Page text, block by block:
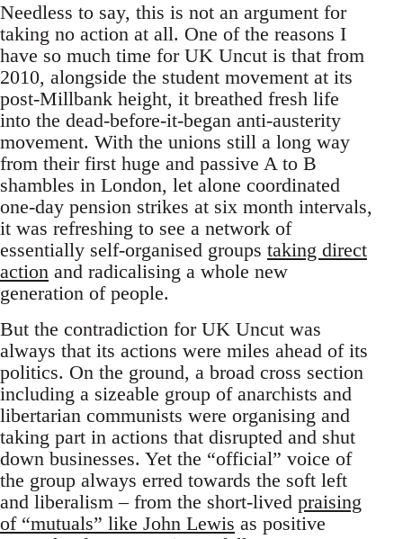
Needless to say, this is not an argument for
taking no action at all. One of the reasons I
have so much time for UK Uncut is that from
2010, alongside the student movement at its
post-Millbank height, it breathed fresh life
into the dead-before-it-began anti-austerity
movement. With the unions still a long way
from their first huge and passive A to B
shambles in London, let alone coordinated
one-day pension strikes at six month intervals,
it was refreshing to see a network of
essentially self-organised groups taking direct
action and radicalising a whole new
generation of people.
But the contradiction for UK Uncut was
always that its actions were miles ahead of its
politics. On the ground, a broad cross section
including a sizeable group of anarchists and
libertarian communists were organising and
taking part in actions that disrupted and shut
down businesses. Yet the “official” voice of
the group always erred towards the soft left
and liberalism – from the short-lived praising
of “mutuals” like John Lewis as positive